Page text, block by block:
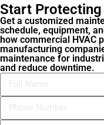
Start Protecting
Get a customized
schedule, equipment,
how commercial HVAC
manufacturing
maintenance for
and reduce downtime.